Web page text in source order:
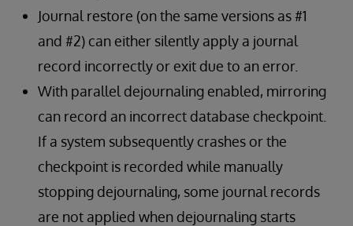
Journal restore (on the same versions as #1
and #2) can either silently apply a journal
record incorrectly or exit due to an error.
With parallel dejournaling enabled, mirroring
can record an incorrect database checkpoint.
If a system subsequently crashes or the
checkpoint is recorded while manually
stopping dejournaling, some journal records
are not applied when dejournaling starts